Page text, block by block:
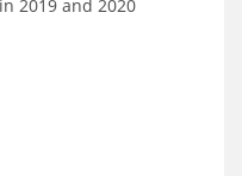
2019 and 2020